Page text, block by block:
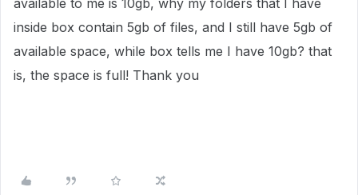
available to me is 10gb, why my folders that I have
inside box contain 5gb of files, and I still have 5gb of
available space, while box tells me I have 10gb? that
is, the space is full! Thank you